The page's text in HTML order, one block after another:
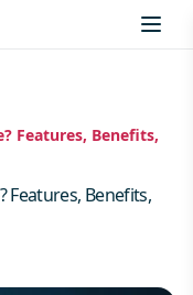
Features, Benefits,
Features, Benefits,